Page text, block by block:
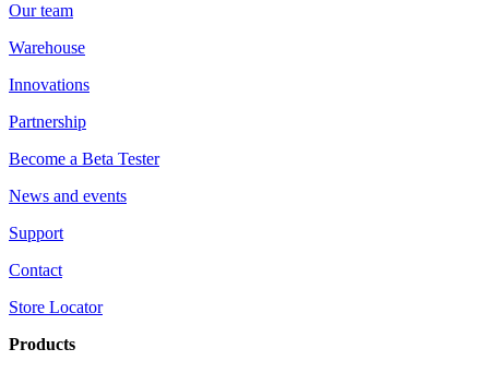
Our team
Warehouse
Innovations
Partnership
Become a Beta Tester
News and events
Support
Contact
Store Locator
Products